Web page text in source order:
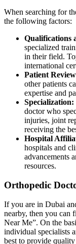
When searching for
the following factors:
Qualifications
specialized
in their field.
international
Patient
other patients
expertise and
Specialization:
doctor who
injuries, joint
receiving the
Hospital
hospitals and
advancements
resources.
Orthopedic
If you are in Dubai
nearby, then you can
Near Me”. On the
individual specialists
best to provide